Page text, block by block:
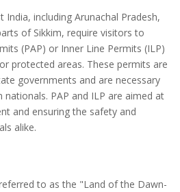
India, including Arunachal Pradesh,
of Sikkim, require visitors to
(PAP) or Inner Line Permits (ILP)
protected areas. These permits are
governments and are necessary
PAP and ILP are aimed at
and ensuring the safety and
alike.
to as the "Land of the Dawn-